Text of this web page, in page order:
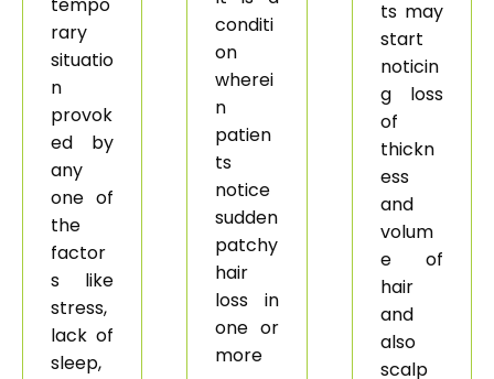
tempo
rary
situatio
n
provok
ed by
any
one of
the
factor
s like
stress,
lack of
sleep,
conditi
on
wherei
n
patien
ts
notice
sudden
patchy
hair
loss in
one or
more
ts may
start
noticin
g loss
of
thickn
ess
and
volum
e of
hair
and
also
scalp